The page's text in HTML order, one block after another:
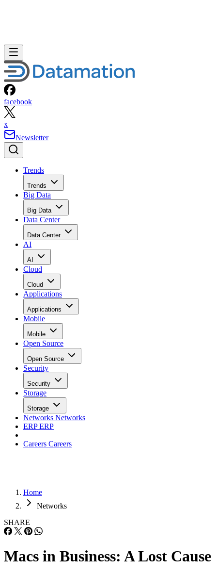
facebook
x
Newsletter
Trends
Trends
Big Data
Big Data
Data Center
Data Center
AI
AI
Cloud
Cloud
Applications
Applications
Mobile
Mobile
Open Source
Open Source
Security
Security
Storage
Storage
Networks Networks
ERPERP
Careers Careers
Home
Networks
SHARE
Macs in Business: A Lost Cause